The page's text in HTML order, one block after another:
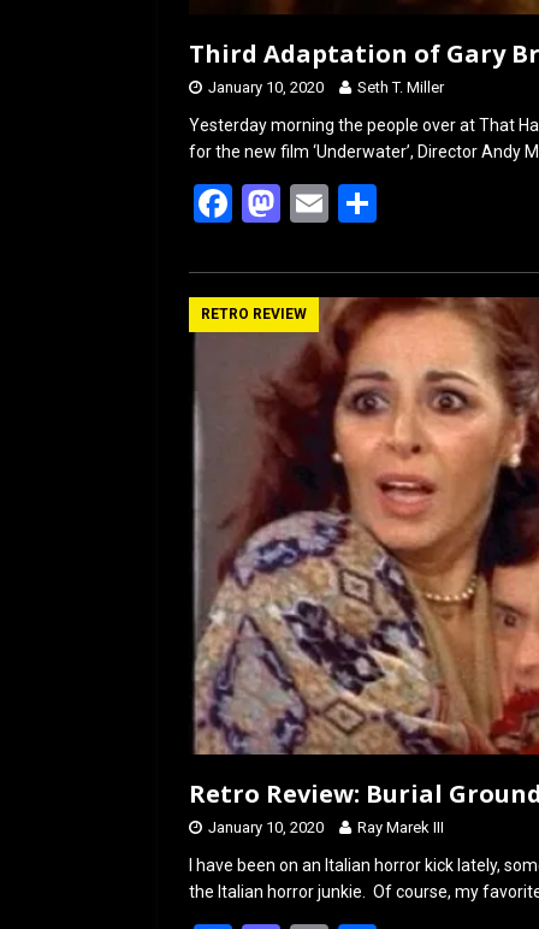
Third Adaptation of Gary
January 10, 2020 Seth T. Miller
Yesterday morning the people over at That
for the new film ‘Underwater’, Director Andy
F
ce
b
o
M
st
o
d
o
n
E
ail ar
e
RETRO REVIEW
Retro Review: Burial
January 10, 2020 Ray Marek III
I have been on an Italian horror kick lately,
the Italian horror junkie. Of course, my